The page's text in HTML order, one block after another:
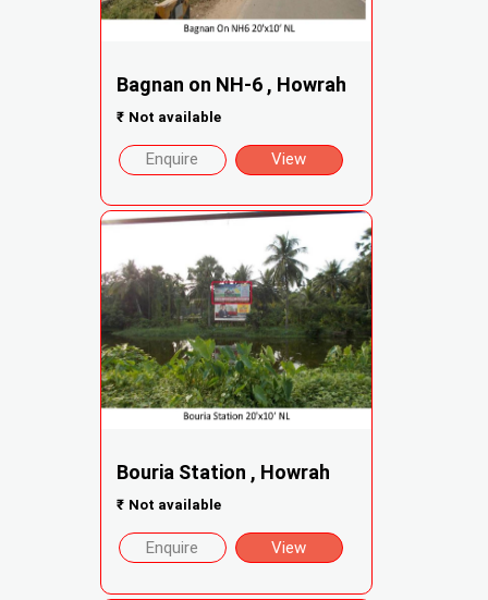
Bagnan on NH-6 , Howrah
₹ Not available
Enquire View
Bouria Station , Howrah
₹ Not available
Enquire View